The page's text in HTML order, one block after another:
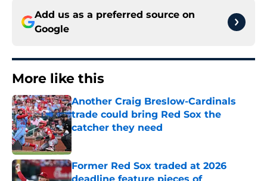
Add us as a preferred source on
Google
More like this
Another Craig Breslow-Cardinals
trade could bring Red Sox the
catcher they need
Published by on Invalid Date
Former Red Sox traded at 2026